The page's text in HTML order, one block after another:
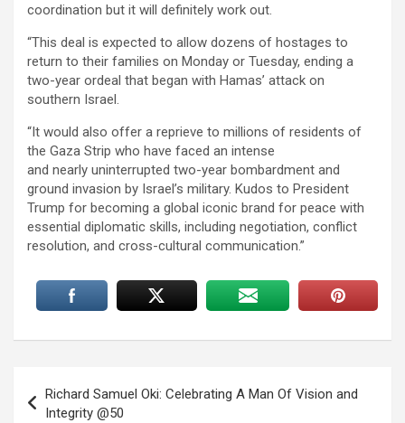
coordination but it will definitely work out.
“This deal is expected to allow dozens of hostages to
return to their families on Monday or Tuesday, ending a
two-year ordeal that began with Hamas’ attack on
southern Israel.
“It would also offer a reprieve to millions of residents of
the Gaza Strip who have faced an intense
and nearly uninterrupted two-year bombardment and
ground invasion by Israel’s military. Kudos to President
Trump for becoming a global iconic brand for peace with
essential diplomatic skills, including negotiation, conflict
resolution, and cross-cultural communication.”
navigation
Richard Samuel Oki: Celebrating A Man Of Vision and
Integrity @50